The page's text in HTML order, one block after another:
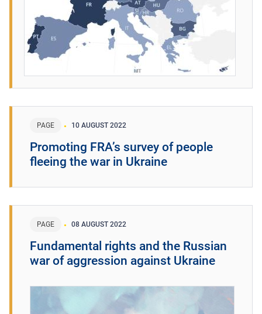
PAGE 10 AUGUST 2022
Promoting FRA’s survey of people
fleeing the war in Ukraine
PAGE 08 AUGUST 2022
Fundamental rights and the Russian
war of aggression against Ukraine